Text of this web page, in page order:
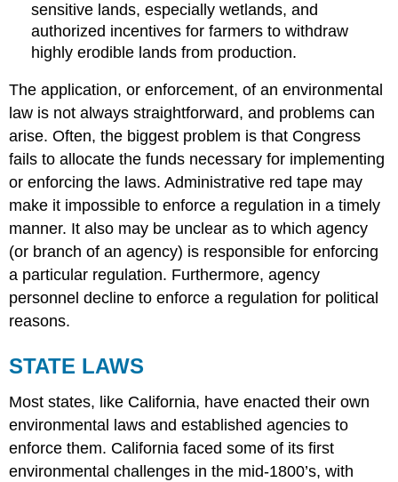
sensitive lands, especially wetlands, and
authorized incentives for farmers to withdraw
highly erodible lands from production.
The application, or enforcement, of an environmental
law is not always straightforward, and problems can
arise. Often, the biggest problem is that Congress
fails to allocate the funds necessary for implementing
or enforcing the laws. Administrative red tape may
make it impossible to enforce a regulation in a timely
manner. It also may be unclear as to which agency
(or branch of an agency) is responsible for enforcing
a particular regulation. Furthermore, agency
personnel decline to enforce a regulation for political
reasons.
STATE LAWS
Most states, like California, have enacted their own
environmental laws and established agencies to
enforce them. California faced some of its first
environmental challenges in the mid-1800’s, with